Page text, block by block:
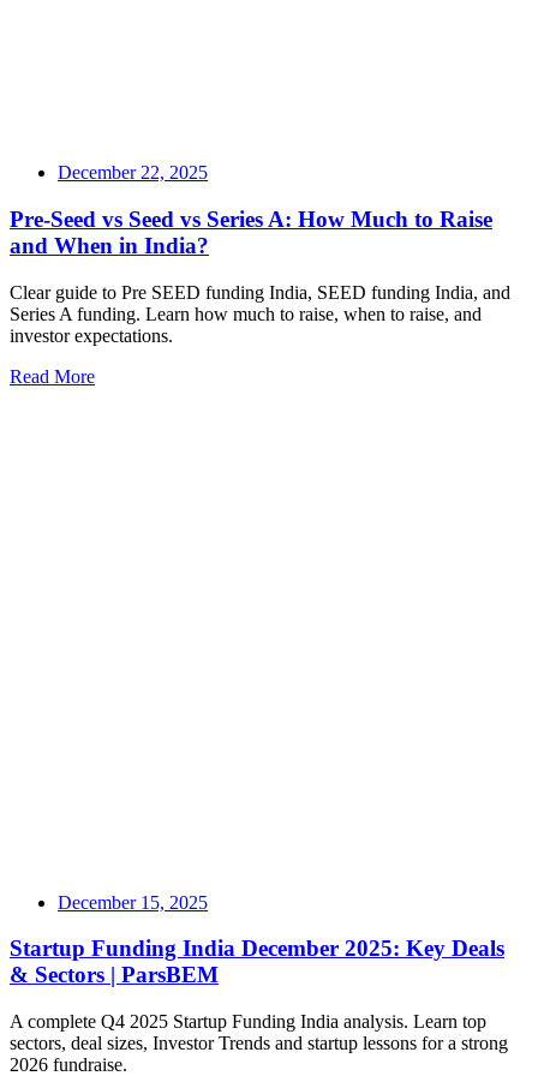
December 22, 2025
Pre-Seed vs Seed vs Series A: How Much to Raise
and When in India?
Clear guide to Pre SEED funding India, SEED funding India, and
Series A funding. Learn how much to raise, when to raise, and
investor expectations.
Read More
December 15, 2025
Startup Funding India December 2025: Key Deals
& Sectors | ParsBEM
A complete Q4 2025 Startup Funding India analysis. Learn top
sectors, deal sizes, Investor Trends and startup lessons for a strong
2026 fundraise.